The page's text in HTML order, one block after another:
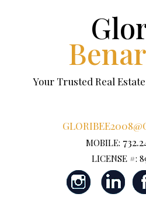
Your Trusted Real
MOBILE:
LICENSE #: